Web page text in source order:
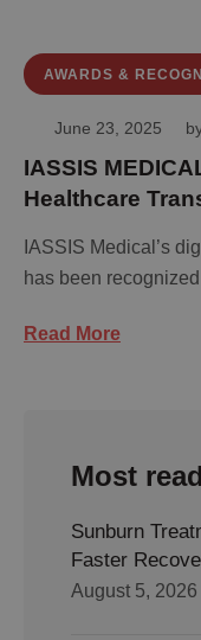
AWARDS &
June 23, 2025
IASSIS
Healthcare
IASSIS Medical’s
has been
Read More
Most read
Sunburn
Faster
August 5, 2026